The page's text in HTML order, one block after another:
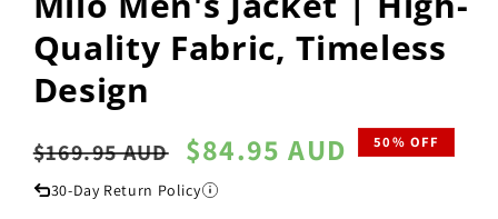
in
Quality Fabric, Timeless
Design
Regular
price
$169.95 AUD
Sale
price
$84.95 AUD 50% OFF
30-Day Return Policy